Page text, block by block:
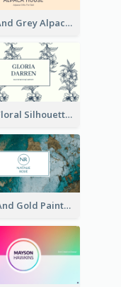
Pink And Grey Alpaca Illustration Business Card
Blue Floral Silhouette Elegant Business Card
Blue And Gold Painting Texture Business Card